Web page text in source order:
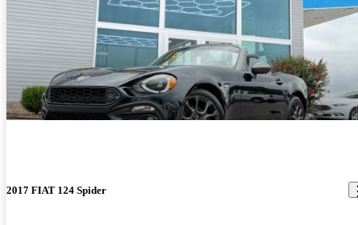
2017 FIAT 124 Spider